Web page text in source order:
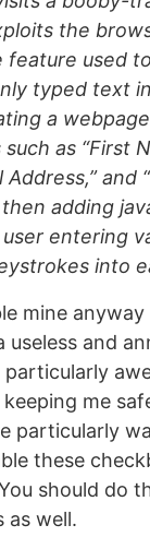
the
feature used
typed text
a
as “First
Address,” and
then adding
entering
into
mine
useless and
me
particularly
these
should do
as well.